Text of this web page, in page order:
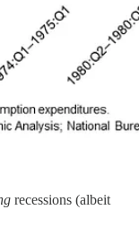
recessions (albeit